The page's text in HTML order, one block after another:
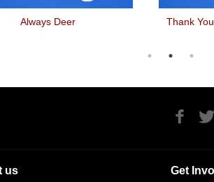
Always Deer Thank
us Get